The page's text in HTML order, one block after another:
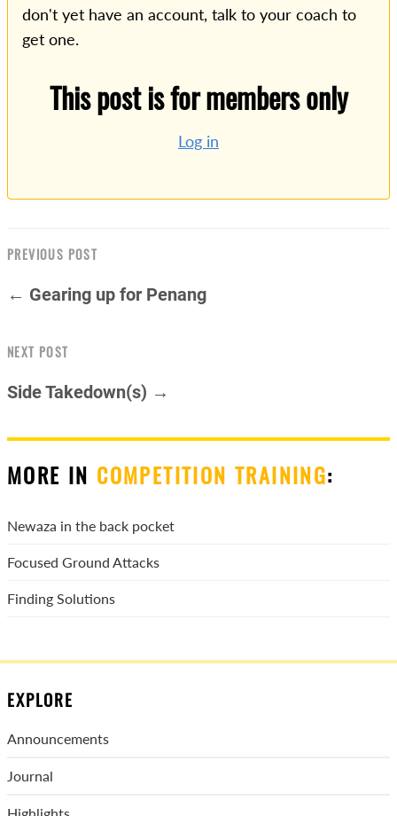
don't yet have an account, talk to your coach to
get one.
This post is for members only
Log in
PREVIOUS POST
← Gearing up for Penang
NEXT POST
Side Takedown(s) →
MORE IN COMPETITION TRAINING:
Newaza in the back pocket
Focused Ground Attacks
Finding Solutions
EXPLORE
Announcements
Journal